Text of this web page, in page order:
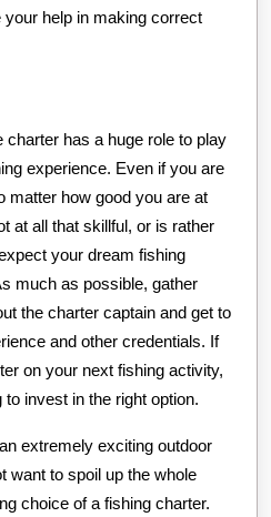
your help in making correct
charter has a huge role to play
experience. Even if you are
matter how good you are at
at all that skillful, or is rather
your dream fishing
much as possible, gather
the charter captain and get to
and other credentials. If
on your next fishing activity,
invest in the right option.
extremely exciting outdoor
want to spoil up the whole
choice of a fishing charter.